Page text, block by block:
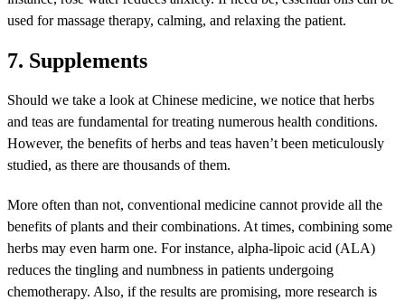
used for massage therapy, calming, and relaxing the patient.
7. Supplements
Should we take a look at Chinese medicine, we notice that herbs
and teas are fundamental for treating numerous health conditions.
However, the benefits of herbs and teas haven’t been meticulously
studied, as there are thousands of them.
More often than not, conventional medicine cannot provide all the
benefits of plants and their combinations. At times, combining some
herbs may even harm one. For instance, alpha-lipoic acid (ALA)
reduces the tingling and numbness in patients undergoing
chemotherapy. Also, if the results are promising, more research is